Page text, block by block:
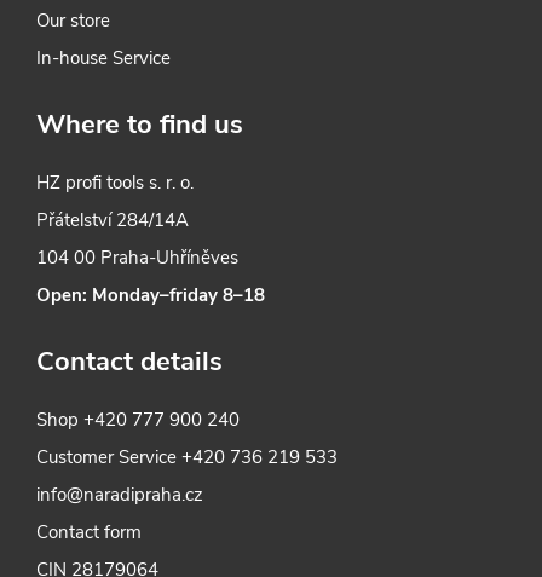
Our store
In-house Service
Where to find us
HZ profi tools s. r. o.
Přátelství 284/14A
104 00 Praha-Uhříněves
Open: Monday–friday 8–18
Contact details
Shop+420 777 900 240
Customer Service+420 736 219 533
info@naradipraha.cz
Contact form
CIN 28179064